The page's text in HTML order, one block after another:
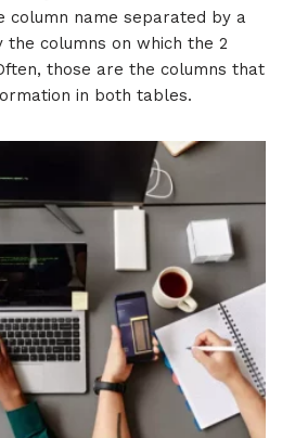
column name separated by a
columns on which the 2
those are the columns that
in both tables.